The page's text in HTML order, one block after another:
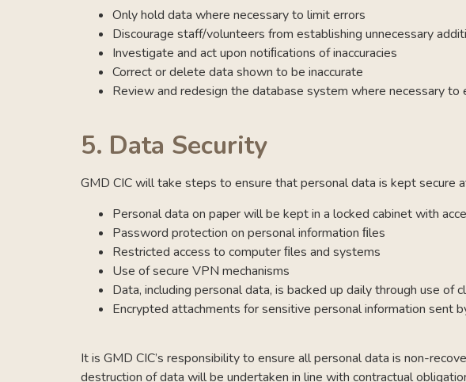
Only hold data where necessary to limit errors
Discourage staff/volunteers from establishing unnecessary
Investigate and act upon notiﬁcations of inaccuracies
Correct or delete data shown to be inaccurate
Review and redesign the database system where necessary
5. Data Security
GMD CIC will take steps to ensure that personal data is kept secure
Personal data on paper will be kept in a locked cabinet with
Password protection on personal information ﬁles
Restricted access to computer ﬁles and systems
Use of secure VPN mechanisms
Data, including personal data, is backed up daily through use of
Encrypted attachments for sensitive personal information sent
It is GMD CIC’s responsibility to ensure all personal data is non-
destruction of data will be undertaken in line with contractual